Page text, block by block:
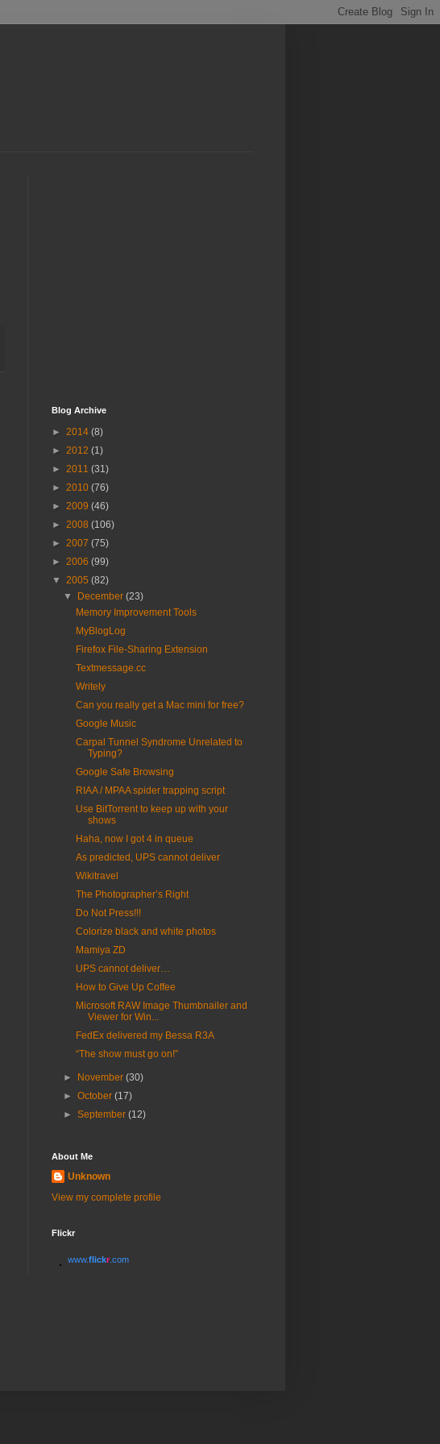
Blog Archive
► 2014 (8)
► 2012 (1)
► 2011 (31)
► 2010 (76)
► 2009 (46)
► 2008 (106)
► 2007 (75)
► 2006 (99)
▼ 2005 (82)
▼
December(23)
Memory Improvement Tools
MyBlogLog
Firefox File-Sharing Extension
Textmessage.cc
Writely
Can you really get a Mac mini for free?
Google Music
Carpal Tunnel Syndrome Unrelated to
Typing?
Google Safe Browsing
RIAA / MPAA spider trapping script
Use BitTorrent to keep up with your
shows
Haha, now I got 4 in queue
As predicted, UPS cannot deliver
Wikitravel
The Photographer’s Right
Do Not Press!!!
Colorize black and white photos
Mamiya ZD
UPS cannot deliver…
How to Give Up Coffee
Microsoft RAW Image Thumbnailer and
Viewer for Win...
FedEx delivered my Bessa R3A
“The show must go on!”
► November(30)
►October(17)
►September(12)
About Me
Unknown
View my complete profile
Flickr
www.flickr .com